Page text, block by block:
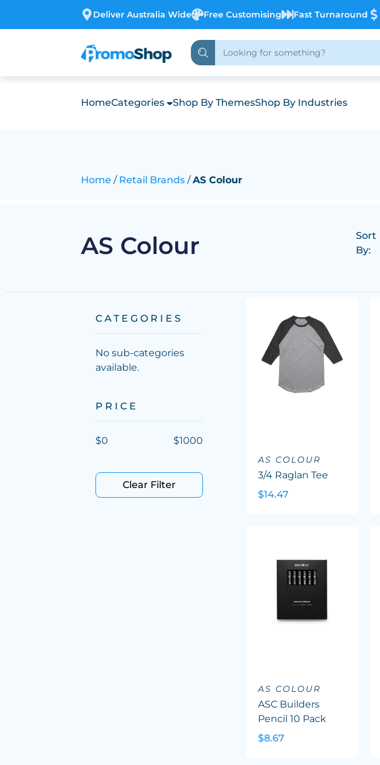
Deliver Australia Wide Free Customising Fast Turnaround
HomeCategories Shop By ThemesShop By Industries
Home Retail Brands AS Colour
AS Colour
Sort
By:
CATEGORIES
No sub-categories
available.
PRICE
$0 $1000
Clear Filter
AS COLOUR
3/4 Raglan Tee
$14.47
AS COLOUR
ASC Builders
Pencil 10 Pack
$8.67